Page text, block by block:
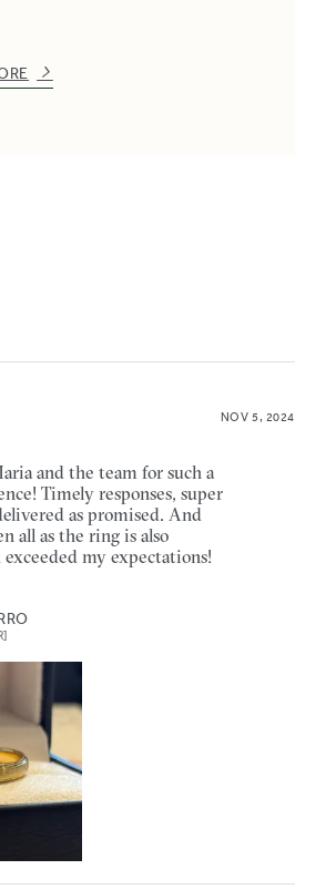
NOV 5, 2024
and the team for such a
Timely responses, super
as promised. And
all as the ring is also
my expectations!